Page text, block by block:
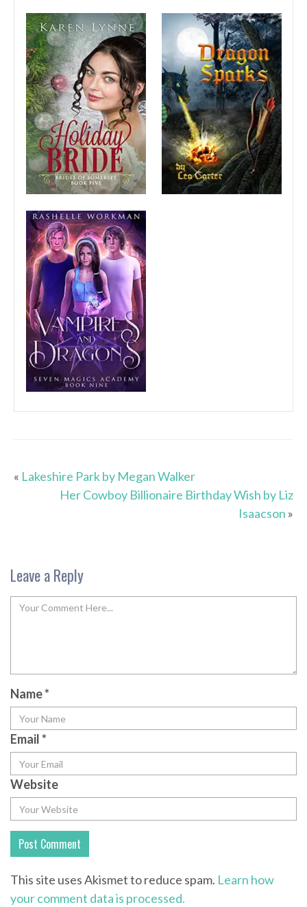
« Lakeshire Park by Megan Walker
Her Cowboy Billionaire Birthday Wish by Liz
Isaacson »
Leave a Reply
Name*
Email*
Website
This site uses Akismet to reduce spam. Learn how
your comment data is processed.